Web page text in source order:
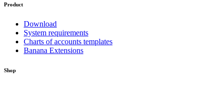
Product
Download
System requirements
Charts of accounts templates
Banana Extensions
Shop